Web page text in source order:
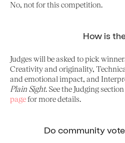
No, not for this competition.
How is
Judges will be asked to pick
Creativity and originality,
and emotional impact, and
Plain Sight. See the Judging
pagefor more details.
Do community